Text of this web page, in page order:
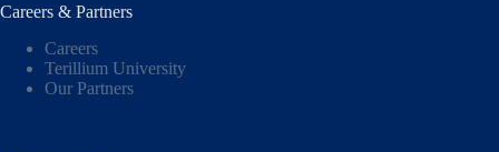
Careers & Partners
Careers
Terillium University
Our Partners